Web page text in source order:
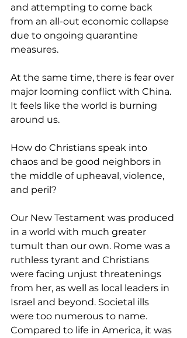
and attempting to come back
from an all-out economic collapse
due to ongoing quarantine
measures.
At the same time, there is fear over
major looming conflict with China.
It feels like the world is burning
around us.
How do Christians speak into
chaos and be good neighbors in
the middle of upheaval, violence,
and peril?
Our New Testament was produced
in a world with much greater
tumult than our own. Rome was a
ruthless tyrant and Christians
were facing unjust threatenings
from her, as well as local leaders in
Israel and beyond. Societal ills
were too numerous to name.
Compared to life in America, it was